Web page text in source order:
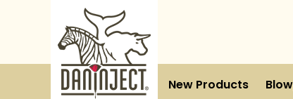
New Products